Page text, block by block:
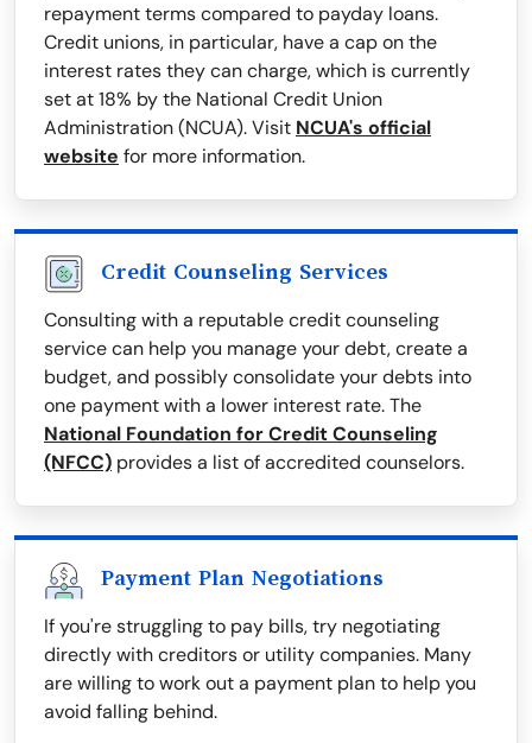
repayment terms compared to payday loans.
Credit unions, in particular, have a cap on the
interest rates they can charge, which is currently
set at 18% by the National Credit Union
Administration (NCUA). Visit NCUA's official
website for more information.
Credit Counseling Services
Consulting with a reputable credit counseling
service can help you manage your debt, create a
budget, and possibly consolidate your debts into
one payment with a lower interest rate. The
National Foundation for Credit Counseling
(NFCC) provides a list of accredited counselors.
Payment Plan Negotiations
If you're struggling to pay bills, try negotiating
directly with creditors or utility companies. Many
are willing to work out a payment plan to help you
avoid falling behind.